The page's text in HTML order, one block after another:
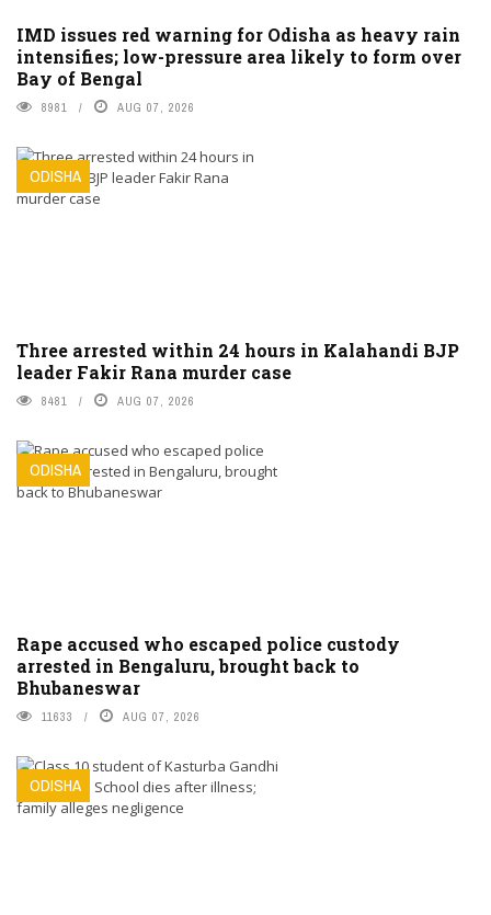
IMD issues red warning for Odisha as heavy rain
intensifies; low-pressure area likely to form over
Bay of Bengal
8981 AUG 07, 2026
ODISHA
Three arrested within 24 hours in Kalahandi BJP
leader Fakir Rana murder case
8481 AUG 07, 2026
ODISHA
Rape accused who escaped police custody
arrested in Bengaluru, brought back to
Bhubaneswar
11633 AUG 07, 2026
ODISHA